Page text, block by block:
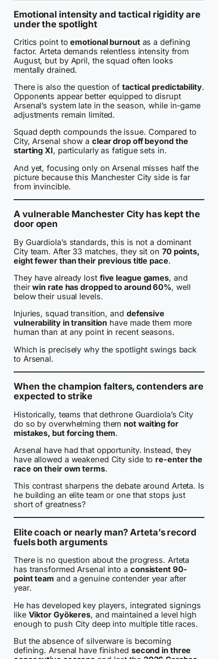
Emotional intensity and tactical rigidity are
under the spotlight
Critics point toemotional burnoutas a defining
factor. Arteta demands relentless intensity from
August, but by April, the squad often looks
mentally drained.
There is also the question of tactical predictability.
Opponents appear better equipped to disrupt
Arsenal’s system late in the season, while in-game
adjustments remain limited.
Squad depth compounds the issue. Compared to
City, Arsenal show a clear drop off beyond the
starting XI, particularly as fatigue sets in.
And yet, focusing only on Arsenal misses half the
picture because this Manchester City side is far
from invincible.
A vulnerable Manchester City has kept the
door open
By Guardiola’s standards, this is not a dominant
City team. After 33 matches, they sit on 70 points,
eight fewer than their previous title pace.
They have already lost five league games, and
theirwin rate has dropped to around 60%, well
below their usual levels.
Injuries, squad transition, and defensive
vulnerability in transition have made them more
human than at any point in recent seasons.
Which is precisely why the spotlight swings back
to Arsenal.
When the champion falters, contenders are
expected to strike
Historically, teams that dethrone Guardiola’s City
do so by overwhelming them not waiting for
mistakes, but forcing them.
Arsenal have had that opportunity. Instead, they
have allowed a weakened City side to re-enter the
race on their own terms.
This contrast sharpens the debate around Arteta. Is
he building an elite team or one that stops just
short of greatness?
Elite coach or nearly man? Arteta’s record
fuels both arguments
There is no question about the progress. Arteta
has transformed Arsenal into a consistent 90-
point team and a genuine contender year after
year.
He has developed key players, integrated signings
like Viktor Gyökeres, and maintained a level high
enough to push City deep into multiple title races.
But the absence of silverware is becoming
defining. Arsenal have finished second in three